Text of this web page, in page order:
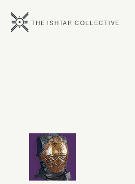
THE ISHTAR COLLECTIVE